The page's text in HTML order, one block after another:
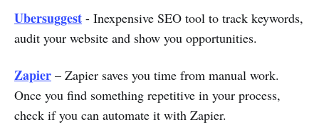
Ubersuggest - Inexpensive SEO tool to track keywords,
audit your website and show you opportunities.
Zapier – Zapier saves you time from manual work.
Once you find something repetitive in your process,
check if you can automate it with Zapier.